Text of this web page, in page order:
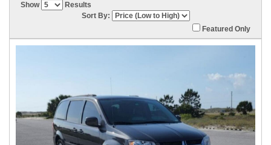
Show
Results
Sort By:
Featured Only